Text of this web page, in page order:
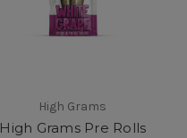
High Grams
High Grams Pre Rolls